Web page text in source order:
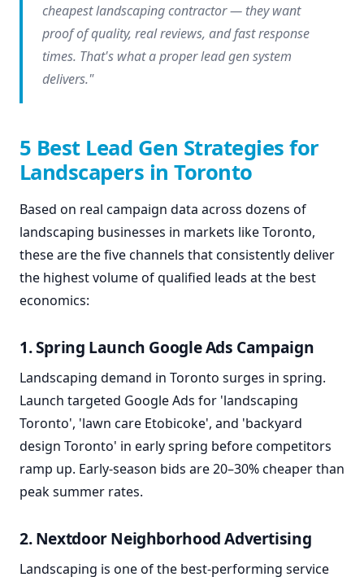
cheapest landscaping contractor — they want
proof of quality, real reviews, and fast response
times. That's what a proper lead gen system
delivers."
5 Best Lead Gen Strategies for
Landscapers in Toronto
Based on real campaign data across dozens of
landscaping businesses in markets like Toronto,
these are the five channels that consistently deliver
the highest volume of qualified leads at the best
economics:
1. Spring Launch Google Ads Campaign
Landscaping demand in Toronto surges in spring.
Launch targeted Google Ads for 'landscaping
Toronto', 'lawn care Etobicoke', and 'backyard
design Toronto' in early spring before competitors
ramp up. Early-season bids are 20–30% cheaper than
peak summer rates.
2. Nextdoor Neighborhood Advertising
Landscaping is one of the best-performing service